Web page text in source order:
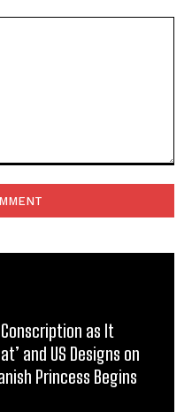
as It
and US Designs on
Princess Begins